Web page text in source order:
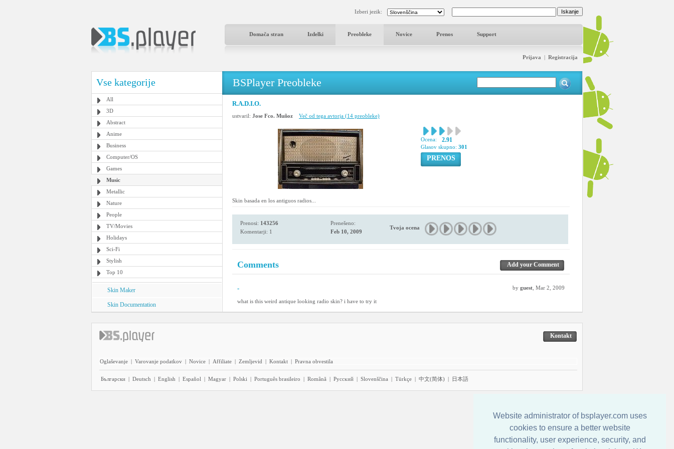
Website administrator of bsplayer.com uses
cookies to ensure a better website
functionality, user experience, security, and
Izberi jezik:
Domača stran Izdelki Preobleke Novice Prenos Support
Prijava | Registracija
Vse kategorije
All
3D
Abstract
Anime
Business
Computer/OS
Games
Music
Metallic
Nature
People
TV/Movies
Holidays
Sci-Fi
Stylish
Top 10
Skin Maker
Skin Documentation
BSPlayer Preobleke
R.A.D.I.O.
ustvaril: Jose Fco. Muñoz Več od tega avtorja (14 preobleke)
Ocena: 2.91
Glasov skupno: 301
PRENOS
Skin basada en los antiguos radios...
Prenosi: 143256
Komentarji: 1
Prenešeno:
Feb 10, 2009
Tvoja ocena
Comments Add your Comment
- by guest , Mar 2, 2009
what is this weird antique looking radio skin? i have to try it
Kontakt
Oglaševanje | Varovanje podatkov | Novice | Affiliate | Zemljevid | Kontakt | Pravna obvestila
Български | Deutsch | English | Español | Magyar | Polski | Português brasileiro | Română | Pyccĸий | Slovenščina | Türkçe | 中文(简体) | 日本語